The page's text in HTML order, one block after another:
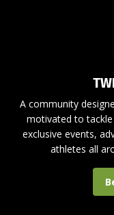
A community
motivated to
exclusive events,
athletes all